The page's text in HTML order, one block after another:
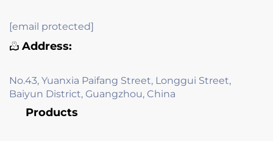
[email protected]
Address:
No.43, Yuanxia Paifang Street, Longgui Street,
Baiyun District, Guangzhou, China
Products